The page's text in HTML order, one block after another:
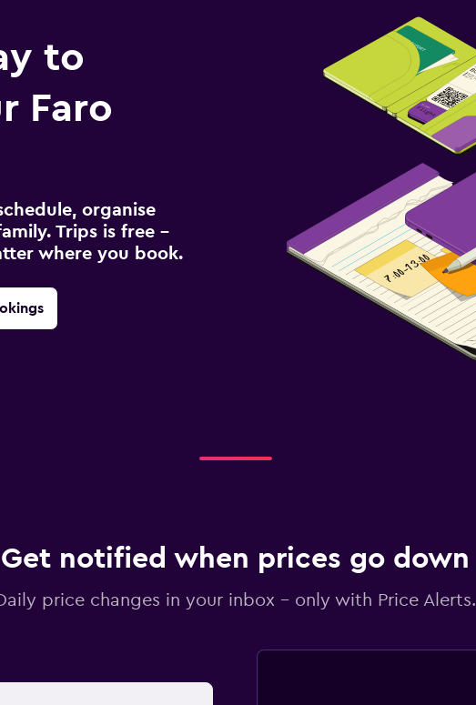
to
Faro
organise
Trips is free –
where you book.
Get notified when prices go down
price changes in your inbox - only with Price Alerts.